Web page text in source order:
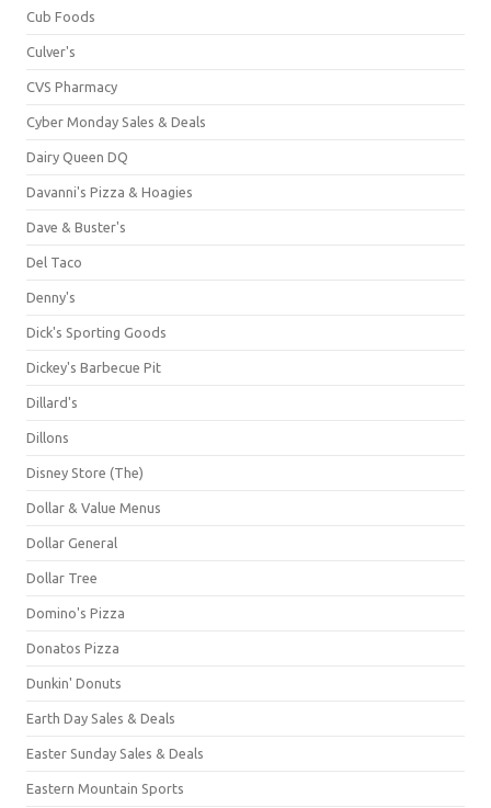
Cub Foods
Culver's
CVS Pharmacy
Cyber Monday Sales & Deals
Dairy Queen DQ
Davanni's Pizza & Hoagies
Dave & Buster's
Del Taco
Denny's
Dick's Sporting Goods
Dickey's Barbecue Pit
Dillard's
Dillons
Disney Store (The)
Dollar & Value Menus
Dollar General
Dollar Tree
Domino's Pizza
Donatos Pizza
Dunkin' Donuts
Earth Day Sales & Deals
Easter Sunday Sales & Deals
Eastern Mountain Sports